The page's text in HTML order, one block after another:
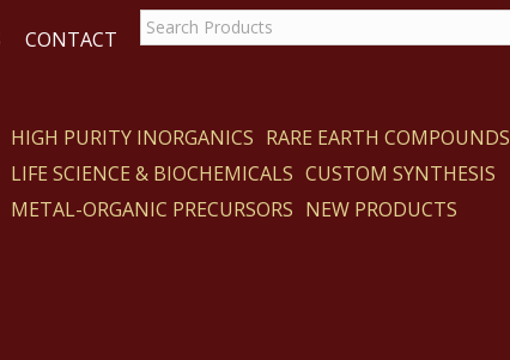
CONTACT
HIGH PURITY INORGANICS RARE EARTH COMPOUNDS
LIFE SCIENCE & BIOCHEMICALS CUSTOM SYNTHESIS
METAL-ORGANIC PRECURSORS NEW PRODUCTS